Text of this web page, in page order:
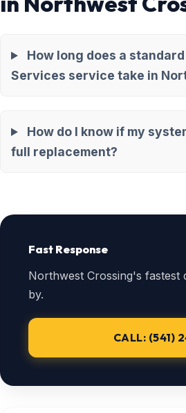
How long does a
Services service take in
How do I know if my
full replacement?
Fast Response
Northwest Crossing's fastest
by.
CALL: (541)